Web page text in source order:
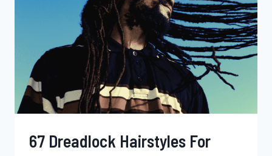
PRICE
&
MORE
67 Dreadlock Hairstyles For